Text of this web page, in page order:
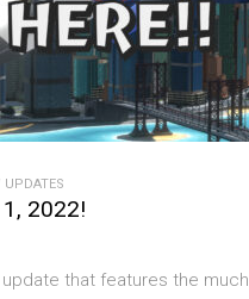
UPDATES
2022!
that features the